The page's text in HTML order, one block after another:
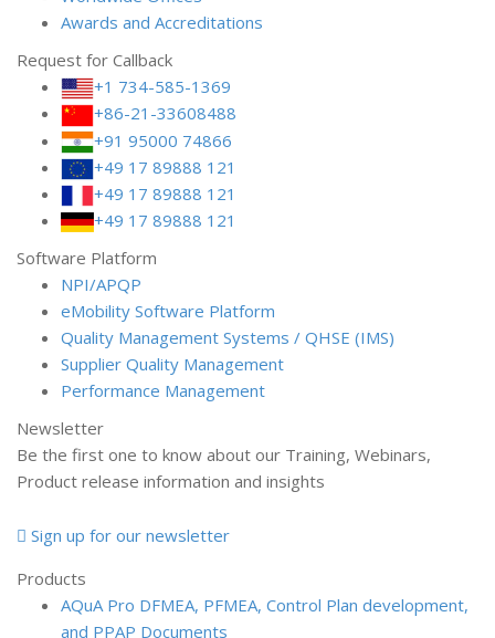
Awards and Accreditations
Request for Callback
+1 734-585-1369
+86-21-33608488
+91 95000 74866
+49 17 89888 121
+49 17 89888 121
+49 17 89888 121
Software Platform
NPI/APQP
eMobility Software Platform
Quality Management Systems / QHSE (IMS)
Supplier Quality Management
Performance Management
Newsletter
Be the first one to know about our Training, Webinars,
Product release information and insights
Sign up for our newsletter
Products
AQuA Pro DFMEA, PFMEA, Control Plan development,
and PPAP Documents